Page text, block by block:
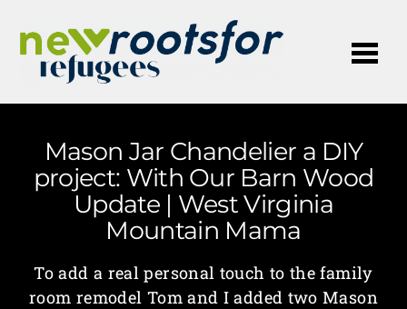
Mason Jar Chandelier a DIY
project: With Our Barn Wood
Update | West Virginia
Mountain Mama
To add a real personal touch to the family
room remodel Tom and I added two Mason